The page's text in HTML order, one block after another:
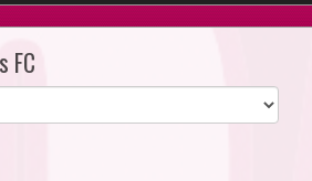
FC